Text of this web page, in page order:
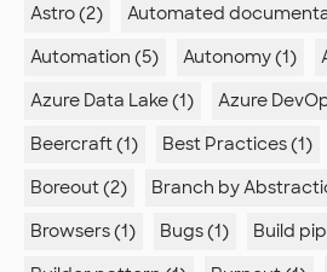
Astro (2)
Automated
Automation (5)
Autonomy (1)
Azure Data Lake (1)
Azure
Beercraft (1)
Best Practices (1)
Boreout (2)
Branch by
Browsers (1)
Bugs (1)
Build